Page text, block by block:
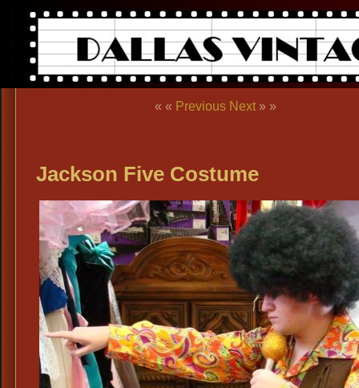
« « Previous Next » »
Jackson Five Costume